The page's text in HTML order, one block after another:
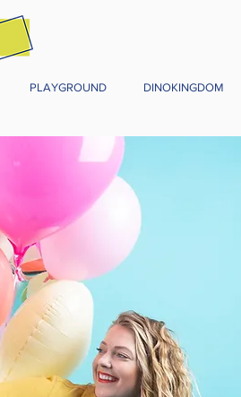
PLAYGROUND DINOKINGDOM